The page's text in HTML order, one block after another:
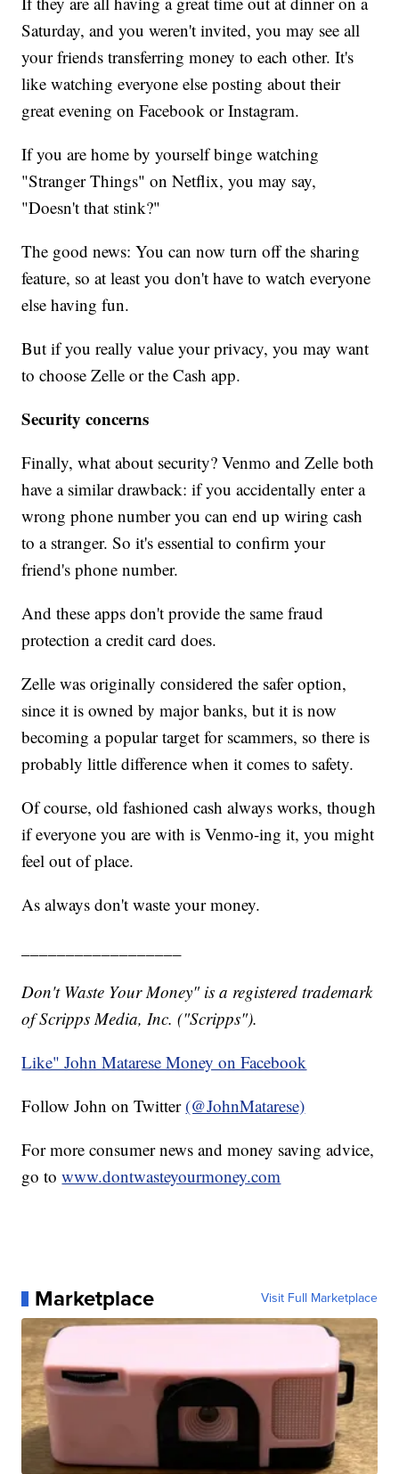
Saturday, and you weren't invited, you may see all
your friends transferring money to each other. It's
like watching everyone else posting about their
great evening on Facebook or Instagram.
If you are home by yourself binge watching
"Stranger Things" on Netflix, you may say,
"Doesn't that stink?"
The good news: You can now turn off the sharing
feature, so at least you don't have to watch everyone
else having fun.
But if you really value your privacy, you may want
to choose Zelle or the Cash app.
Security concerns
Finally, what about security? Venmo and Zelle both
have a similar drawback: if you accidentally enter a
wrong phone number you can end up wiring cash
to a stranger. So it's essential to confirm your
friend's phone number.
And these apps don't provide the same fraud
protection a credit card does.
Zelle was originally considered the safer option,
since it is owned by major banks, but it is now
becoming a popular target for scammers, so there is
probably little difference when it comes to safety.
Of course, old fashioned cash always works, though
if everyone you are with is Venmo-ing it, you might
feel out of place.
As always don't waste your money.
Don't Waste Your Money" is a registered trademark
of Scripps Media, Inc. ("Scripps").
Like" John Matarese Money on Facebook
Follow John on Twitter (@JohnMatarese)
For more consumer news and money saving advice,
go towww.dontwasteyourmoney.com
Marketplace Visit Full Marketplace